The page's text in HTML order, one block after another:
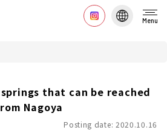
Menu
that can be reached
Nagoya
Posting date: 2020.10.16